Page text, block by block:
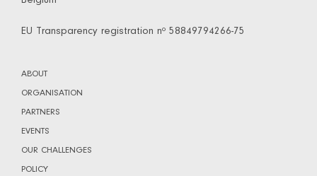
EU Transparency registration nº 58849794266-75
ABOUT
ORGANISATION
PARTNERS
EVENTS
OUR CHALLENGES
POLICY